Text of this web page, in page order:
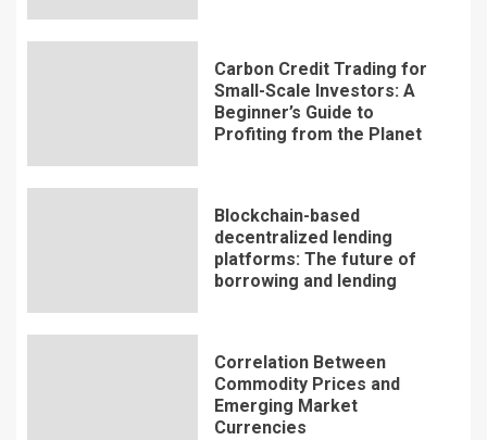
Carbon Credit Trading for
Small-Scale Investors: A
Beginner’s Guide to
Profiting from the Planet
Blockchain-based
decentralized lending
platforms: The future of
borrowing and lending
Correlation Between
Commodity Prices and
Emerging Market
Currencies